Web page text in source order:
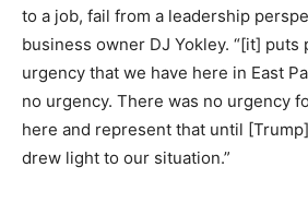
to a job, fail from a leadership
business owner DJ Yokley. “[it]
urgency that we have here in East
no urgency. There was no urgency
here and represent that until
drew light to our situation.”